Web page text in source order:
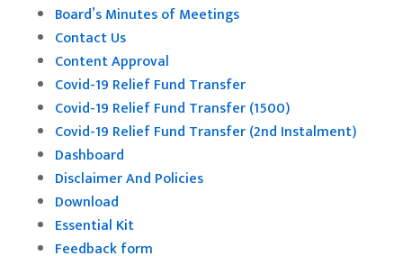
Board’s Minutes of Meetings
Contact Us
Content Approval
Covid-19 Relief Fund Transfer
Covid-19 Relief Fund Transfer (1500)
Covid-19 Relief Fund Transfer (2nd Instalment)
Dashboard
Disclaimer And Policies
Download
Essential Kit
Feedback form